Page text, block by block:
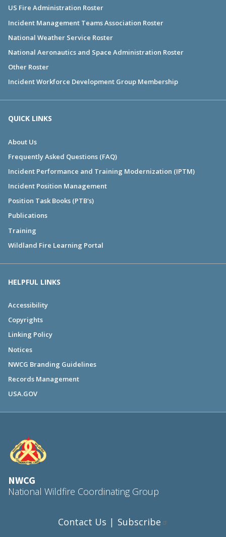
US Fire Administration Roster
Incident Management Teams Association Roster
National Weather Service Roster
National Aeronautics and Space Administration Roster
Other Roster
Incident Workforce Development Group Membership
QUICK LINKS
About Us
Frequently Asked Questions (FAQ)
Incident Performance and Training Modernization (IPTM)
Incident Position Management
Position Task Books (PTB's)
Publications
Training
Wildland Fire Learning Portal
HELPFUL LINKS
Accessibility
Copyrights
Linking Policy
Notices
NWCG Branding Guidelines
Records Management
USA.GOV
NWCG
National Wildfire Coordinating Group
Contact Us | Subscribe